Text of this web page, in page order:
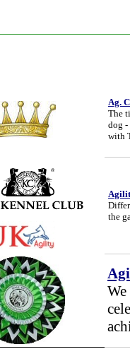
Ag.
The
dog -
with
the